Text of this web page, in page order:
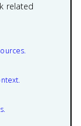
related